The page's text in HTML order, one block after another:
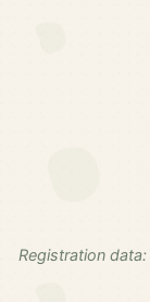
Registration data: